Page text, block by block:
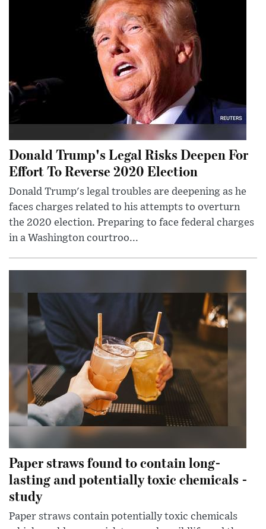
Donald Trump's Legal Risks Deepen For
Effort To Reverse 2020 Election
Donald Trump's legal troubles are deepening as he
faces charges related to his attempts to overturn
the 2020 election. Preparing to face federal charges
in a Washington courtroo...
Paper straws found to contain long-
lasting and potentially toxic chemicals -
study
Paper straws contain potentially toxic chemicals